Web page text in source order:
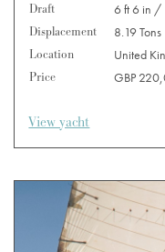
Draft
6 ft 6 in /
Displacement
8.19 Tons
Location
United
Price
GBP
View yacht